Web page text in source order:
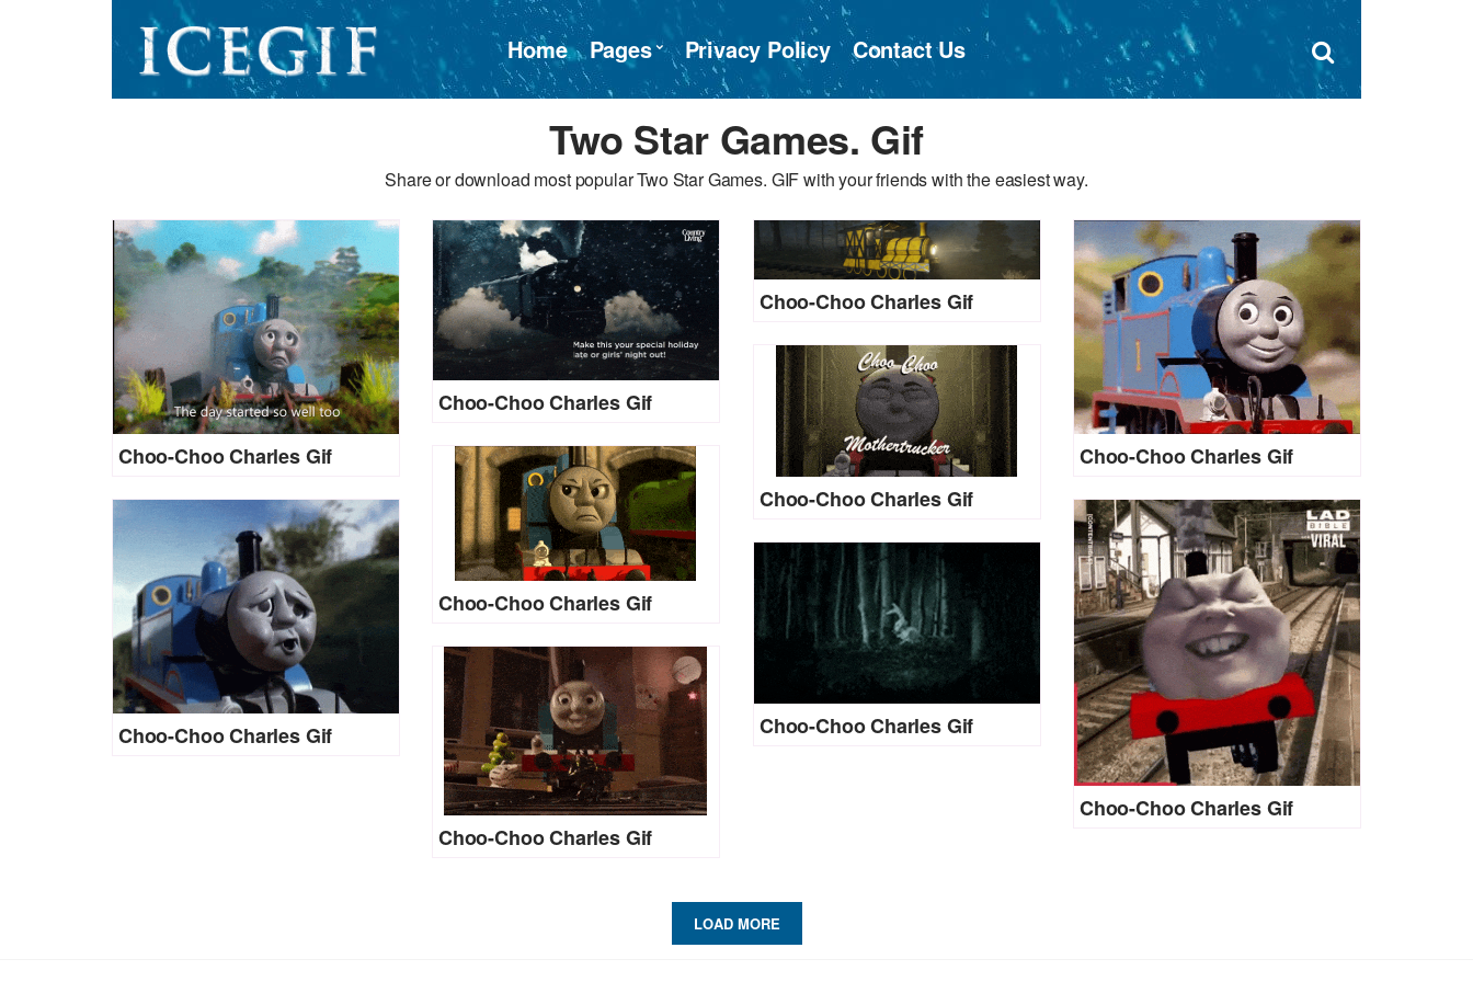
×
Home Pages Privacy Policy Contact Us
Open
search
Two Star Games. Gif
Share or download most popular Two Star Games. GIF with your friends with the easiest way.
Choo-Choo Charles Gif
Choo-Choo Charles Gif
Choo-Choo Charles Gif
Choo-Choo Charles Gif
Choo-Choo Charles Gif
Choo-Choo Charles Gif
Choo-Choo Charles Gif
Choo-Choo Charles Gif
Choo-Choo Charles Gif
Choo-Choo Charles Gif
LOAD MORE